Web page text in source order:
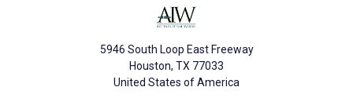
5946 South Loop East Freeway
Houston, TX 77033
United States of America